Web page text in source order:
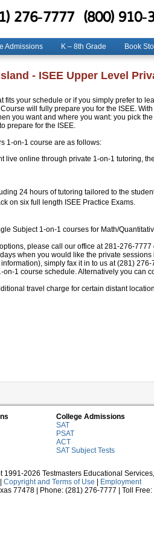
276-7777 (800) 910-
Admissions K – 8th Grade Book
- ISEE Upper Level
fits your schedule or if you simply prefer to
will fully prepare you for the ISEE.
you want and where you want: you pick
prepare for the ISEE.
1-on-1 course are as follows:
live online through private 1-on-1 tutoring,
24 hours of tutoring tailored to the
on six full length ISEE Practice Exams.
Subject 1-on-1 courses for Math/
please call our office at 281-276-
when you would like the private
simply fax it in to us at (281)
1 course schedule. Alternatively you can
travel charge for certain distant
College Admissions
SAT
PSAT
ACT
SAT Subject Tests
1991-2026 Testmasters Educational
Copyright and Terms of Use
Employment
77478 | Phone: (281) 276-7777 | Toll Free: